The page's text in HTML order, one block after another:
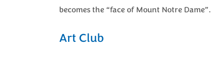
becomes the “face of Mount Notre Dame”.
Art Club